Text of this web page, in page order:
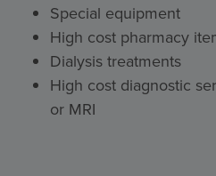
Special equipment
High cost pharmacy
Dialysis treatments
High cost diagnostic
or MRI